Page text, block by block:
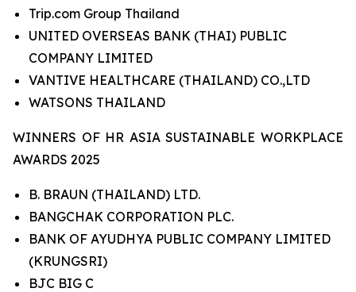
Trip.com Group Thailand
UNITED OVERSEAS BANK (THAI) PUBLIC
COMPANY LIMITED
VANTIVE HEALTHCARE (THAILAND) CO.,LTD
WATSONS THAILAND
WINNERS OF HR ASIA SUSTAINABLE WORKPLACE
AWARDS 2025
B. BRAUN (THAILAND) LTD.
BANGCHAK CORPORATION PLC.
BANK OF AYUDHYA PUBLIC COMPANY LIMITED
(KRUNGSRI)
BJC BIG C